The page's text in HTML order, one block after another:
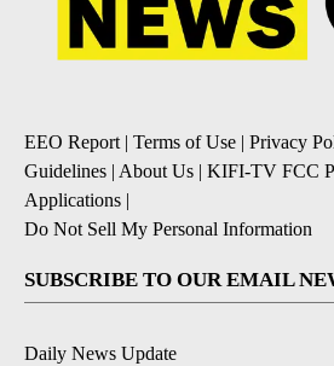
EEO Report| Terms of Use | Privacy
Guidelines | About Us | KIFI-TV FCC
Applications |
Do Not Sell My Personal Information
SUBSCRIBE TO OUR EMAIL
Daily News Update